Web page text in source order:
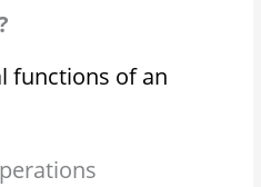
functions of an